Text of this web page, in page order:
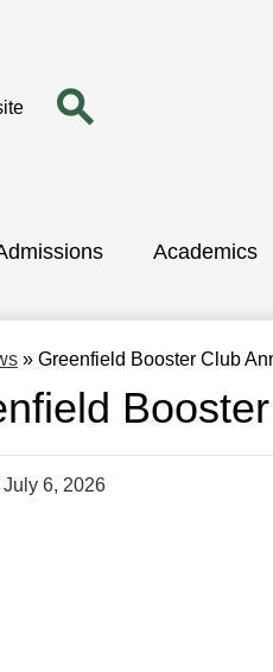
Academics
» Greenfield Booster Club
July 6, 2026